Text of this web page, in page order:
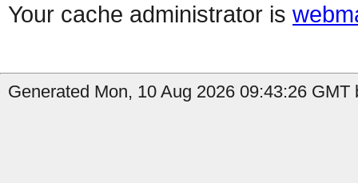
Your cache administrator is
Generated Mon, 10 Aug 2026 09:43:26